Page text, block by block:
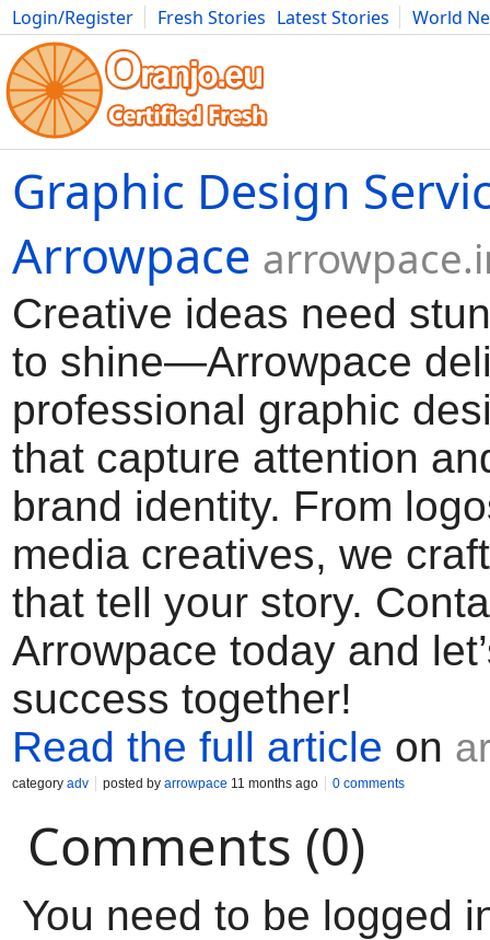
Login/Register Fresh Stories Latest Stories
World
Movies Anime Music Art Cars Advice Science
Graphic Design
Arrowpace
Creative ideas need
to shine—Arrowpace
professional graphic
that capture attention
brand identity. From
media creatives, we
that tell your story.
Arrowpace today and
success together!
Read the full article on
category adv posted by arrowpace 11 months ago 0 comments
Comments (0)
You need to be logged